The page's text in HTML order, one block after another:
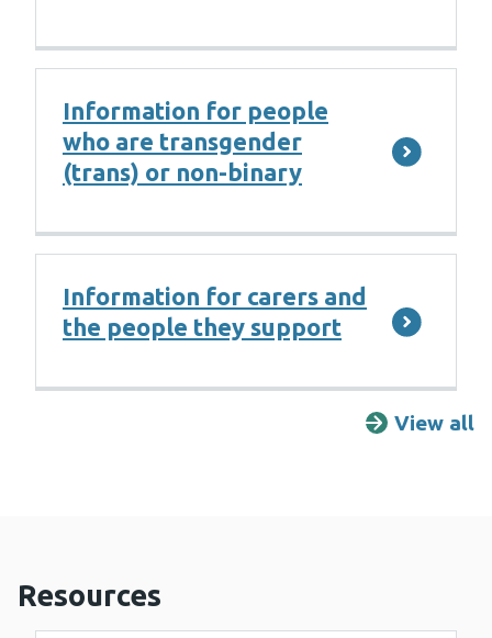
Information for people
who are transgender
(trans) or non-binary
Information for carers and
the people they support
View all
Resources